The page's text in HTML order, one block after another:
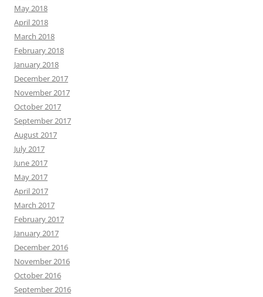
May 2018
April 2018
March 2018
February 2018
January 2018
December 2017
November 2017
October 2017
September 2017
August 2017
July 2017
June 2017
May 2017
April 2017
March 2017
February 2017
January 2017
December 2016
November 2016
October 2016
September 2016